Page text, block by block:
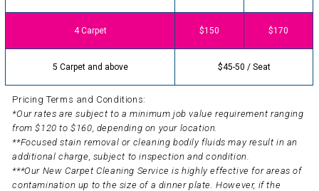
4 Carpet $150 $170
5 Carpet and above $45-50 / Seat
Pricing Terms and Conditions:
*Our rates are subject to a minimum job value requirement ranging
from $120 to $160, depending on your location.
**Focused stain removal or cleaning bodily fluids may result in an
additional charge, subject to inspection and condition.
***Our New Carpet Cleaning Service is highly effective for areas of
contamination up to the size of a dinner plate. However, if the